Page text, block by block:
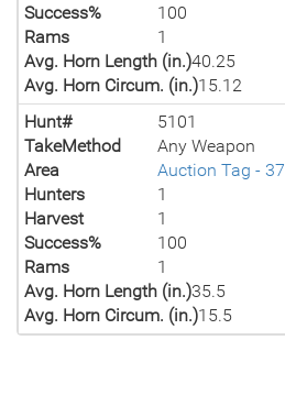
Success%
100
Rams
1
Avg. Horn Length (in.)40.25
Avg. Horn Circum. (in.)15.12
Hunt#
5101
TakeMethod
Any Weapon
Area
Auction Tag - 37
Hunters
1
Harvest
1
Success%
100
Rams
1
Avg. Horn Length (in.)35.5
Avg. Horn Circum. (in.)15.5